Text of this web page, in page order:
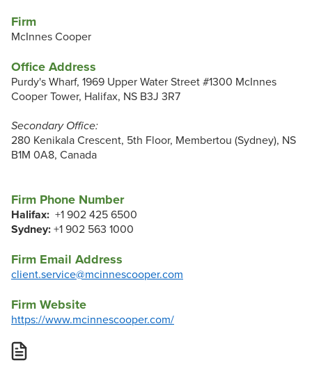
Firm
McInnes Cooper
Office Address
Purdy's Wharf, 1969 Upper Water Street #1300 McInnes
Cooper Tower, Halifax, NS B3J 3R7
Secondary Office:
280 Kenikala Crescent, 5th Floor, Membertou (Sydney), NS
B1M 0A8, Canada
Firm Phone Number
Halifax: +1 902 425 6500
Sydney: +1 902 563 1000
Firm Email Address
client.service@mcinnescooper.com
Firm Website
https://www.mcinnescooper.com/